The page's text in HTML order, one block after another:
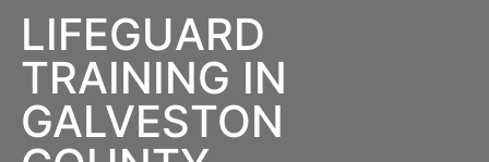
LIFEGUARD
TRAINING IN
GALVESTON